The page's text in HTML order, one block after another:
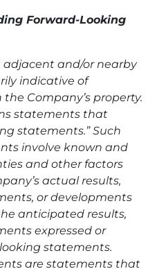
Forward-Looking
and/or nearby
indicative of
Company’s property.
statements that
statements.” Such
involve known and
and other factors
actual results,
or developments
anticipated results,
expressed or
statements.
are statements that